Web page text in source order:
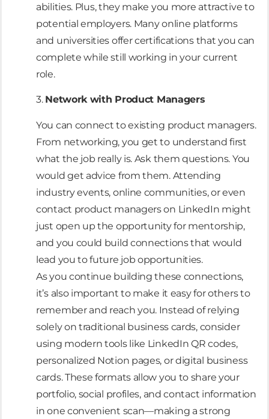
abilities. Plus, they make you more attractive to
potential employers. Many online platforms
and universities offer certifications that you can
complete while still working in your current
role.
3. Network with Product Managers
You can connect to existing product managers.
From networking, you get to understand first
what the job really is. Ask them questions. You
would get advice from them. Attending
industry events, online communities, or even
contact product managers on LinkedIn might
just open up the opportunity for mentorship,
and you could build connections that would
lead you to future job opportunities.
As you continue building these connections,
it’s also important to make it easy for others to
remember and reach you. Instead of relying
solely on traditional business cards, consider
using modern tools like LinkedIn QR codes,
personalized Notion pages, or digital business
cards. These formats allow you to share your
portfolio, social profiles, and contact information
in one convenient scan—making a strong